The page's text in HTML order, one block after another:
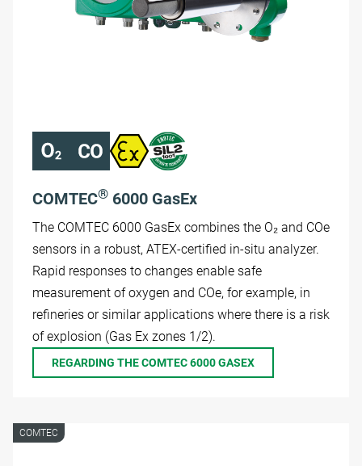
COMTEC® 6000 GasEx
The COMTEC 6000 GasEx combines the O₂ and COe
sensors in a robust, ATEX-certified in-situ analyzer.
Rapid responses to changes enable safe
measurement of oxygen and COe, for example, in
refineries or similar applications where there is a risk
of explosion (Gas Ex zones 1/2).
REGARDING THE COMTEC 6000 GASEX
COMTEC